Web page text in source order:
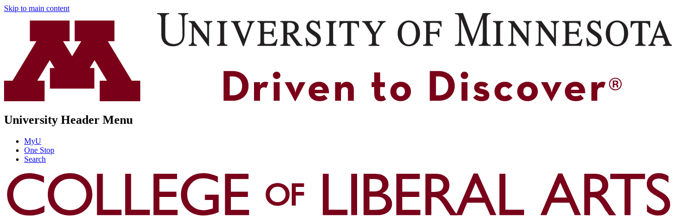
Skip to main content
University Header Menu
MyU
One Stop
Search